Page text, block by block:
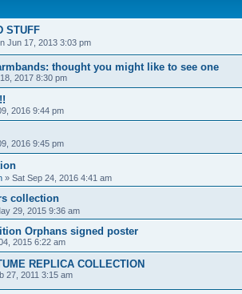
STUFF
Jun 17, 2013 3:03 pm
thought you might like to see one
2017 8:30 pm
2016 9:44 pm
2016 9:45 pm
» Sat Sep 24, 2016 4:41 am
collection
29, 2015 9:36 am
Orphans signed poster
2015 6:22 am
REPLICA COLLECTION
27, 2011 3:15 am